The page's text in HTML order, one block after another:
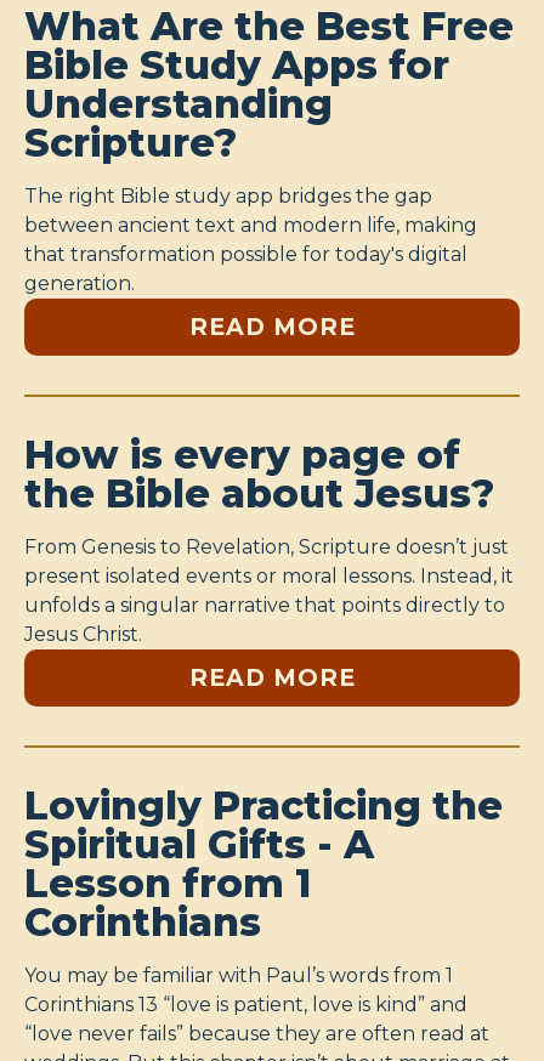
What Are the Best Free
Bible Study Apps for
Understanding
Scripture?
The right Bible study app bridges the gap
between ancient text and modern life, making
that transformation possible for today's digital
generation.
READ MORE
How is every page of
the Bible about Jesus?
From Genesis to Revelation, Scripture doesn’t just
present isolated events or moral lessons. Instead, it
unfolds a singular narrative that points directly to
Jesus Christ.
READ MORE
Lovingly Practicing the
Spiritual Gifts - A
Lesson from 1
Corinthians
You may be familiar with Paul’s words from 1
Corinthians 13 “love is patient, love is kind” and
“love never fails” because they are often read at